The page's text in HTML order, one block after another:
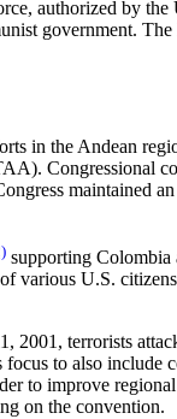
authorized by
government.
in the Andean
Congressional
maintained
supporting Colombia
various U.S.
terrorists
to also
to improve
on the convention.